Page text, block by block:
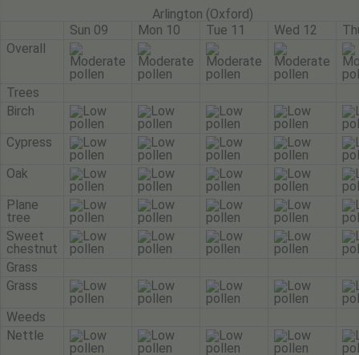
Arlington (Oxford)
Sun 09
Mon 10 Tue 11 Wed 12
Overall
Trees
Birch
Cypress
Oak
Plane
tree
Sweet
chestnut
Grass
Grass
Weeds
Nettle